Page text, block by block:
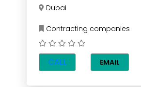
Dubai
Contracting companies
CALL EMAIL